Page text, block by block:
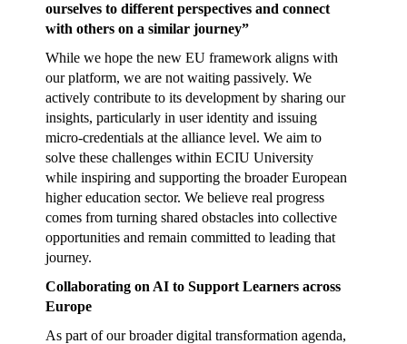
ourselves to different perspectives and connect
with others on a similar journey”
While we hope the new EU framework aligns with
our platform, we are not waiting passively. We
actively contribute to its development by sharing our
insights, particularly in user identity and issuing
micro-credentials at the alliance level. We aim to
solve these challenges within ECIU University
while inspiring and supporting the broader European
higher education sector. We believe real progress
comes from turning shared obstacles into collective
opportunities and remain committed to leading that
journey.
Collaborating on AI to Support Learners across
Europe
As part of our broader digital transformation agenda,